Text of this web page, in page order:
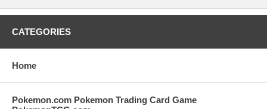
CATEGORIES
Home
Pokemon.com Pokemon Trading Card Game